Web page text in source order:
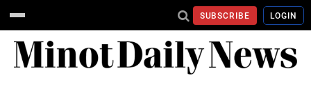
SUBSCRIBE LOGIN